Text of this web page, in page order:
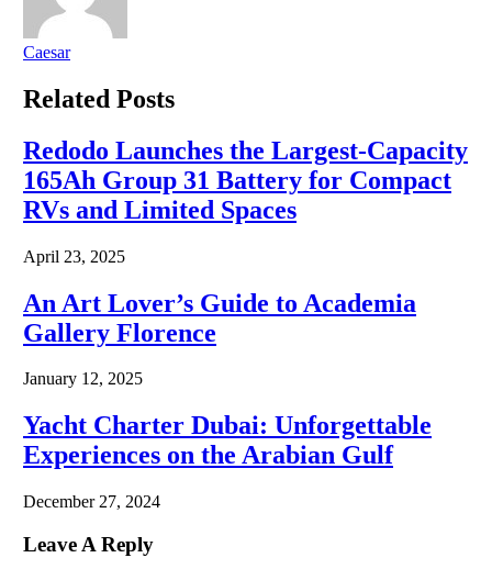
Caesar
Related Posts
Redodo Launches the Largest-Capacity
165Ah Group 31 Battery for Compact
RVs and Limited Spaces
April 23, 2025
An Art Lover’s Guide to Academia
Gallery Florence
January 12, 2025
Yacht Charter Dubai: Unforgettable
Experiences on the Arabian Gulf
December 27, 2024
Leave A Reply